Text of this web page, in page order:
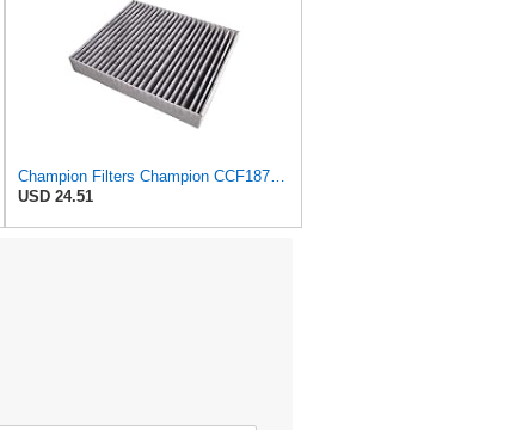
Champion Filters Champion CCF1872 Cabin Air Filter, 1 Pack
USD 24.51